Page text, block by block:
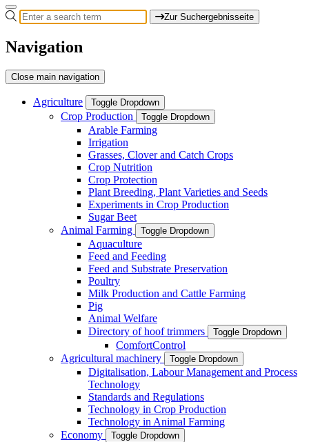
Zur Suchergebnisseite
Navigation
Close main navigation
Agriculture Toggle Dropdown
Crop Production Toggle Dropdown
Arable Farming
Irrigation
Grasses, Clover and Catch Crops
Crop Nutrition
Crop Protection
Plant Breeding, Plant Varieties and Seeds
Experiments in Crop Production
Sugar Beet
Animal Farming
Toggle Dropdown
Aquaculture
Feed and Feeding
Feed and Substrate Preservation
Poultry
Milk Production and Cattle Farming
Pig
Animal Welfare
Directory of hoof trimmers
Toggle Dropdown
ComfortControl
Agricultural machinery
Toggle Dropdown
Digitalisation, Labour Management and Process
Technology
Standards and Regulations
Technology in Crop Production
Technology in Animal Farming
Economy
Toggle Dropdown